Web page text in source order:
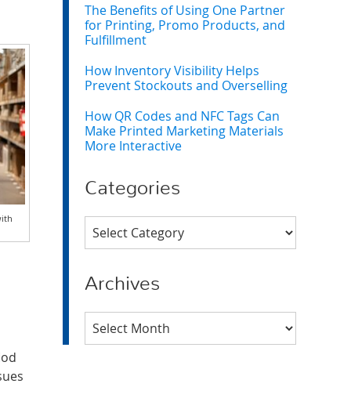
The Benefits of Using One Partner
for Printing, Promo Products, and
Fulfillment
How Inventory Visibility Helps
Prevent Stockouts and Overselling
How QR Codes and NFC Tags Can
Make Printed Marketing Materials
More Interactive
Categories
Categories
Archives
Archives